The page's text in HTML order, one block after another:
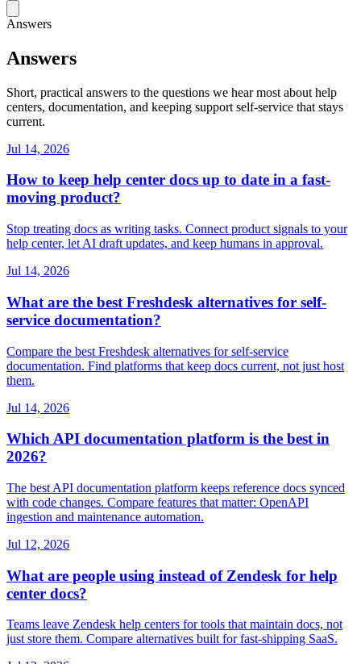
Answers
Answers
Short, practical answers to the questions we hear most about help
centers, documentation, and keeping support self-service that stays
current.
Jul 14, 2026
How to keep help center docs up to date in a fast-
moving product?
Stop treating docs as writing tasks. Connect product signals to your
help center, let AI draft updates, and keep humans in approval.
Jul 14, 2026
What are the best Freshdesk alternatives for self-
service documentation?
Compare the best Freshdesk alternatives for self-service
documentation. Find platforms that keep docs current, not just host
them.
Jul 14, 2026
Which API documentation platform is the best in
2026?
The best API documentation platform keeps reference docs synced
with code changes. Compare features that matter: OpenAPI
ingestion and maintenance automation.
Jul 12, 2026
What are people using instead of Zendesk for help
center docs?
Teams leave Zendesk help centers for tools that maintain docs, not
just store them. Compare alternatives built for fast-shipping SaaS.